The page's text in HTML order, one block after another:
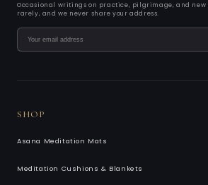
Occasional writings on practice, pilgrimage, and
rarely, and we never share your address.
SHOP
Asana Meditation Mats
Meditation Cushions & Blankets